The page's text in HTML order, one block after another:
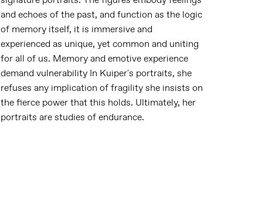
and echoes of the past, and function as the logic
of memory itself, it is immersive and
experienced as unique, yet common and uniting
for all of us. Memory and emotive experience
demand vulnerability In Kuiper's portraits, she
refuses any implication of fragility she insists on
the fierce power that this holds. Ultimately, her
portraits are studies of endurance.